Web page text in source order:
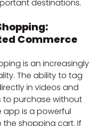
destinations.
Commerce
is an increasingly
The ability to tag
in videos and
to purchase without
app is a powerful
shopping cart. If